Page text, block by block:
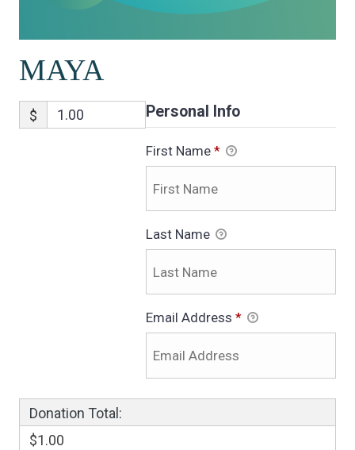
MAYA
$ Personal Info
First Name *
Last Name
Email Address *
Donation Total:
$1.00